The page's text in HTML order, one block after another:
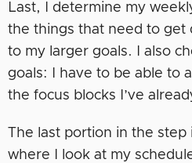
Last, I determine my
the things that need to get
to my larger goals. I also
goals: I have to be able to
the focus blocks I’ve
The last portion in the step
where I look at my